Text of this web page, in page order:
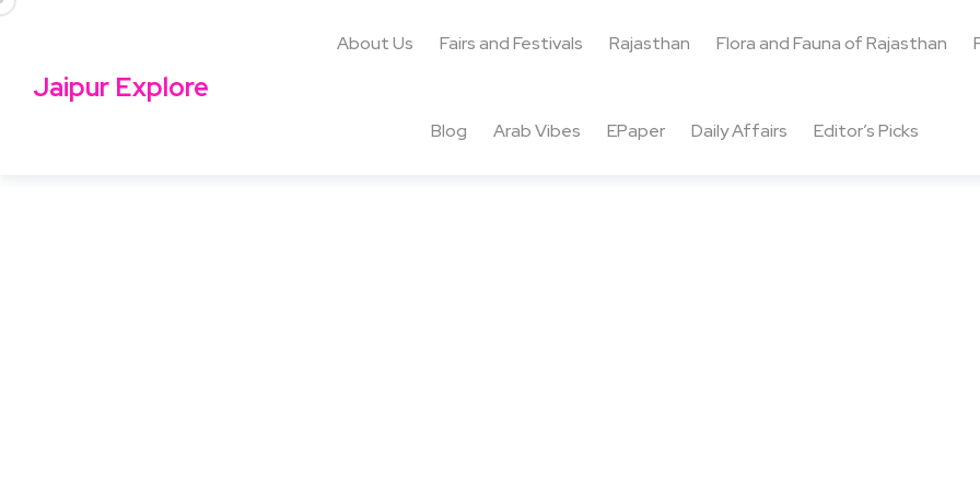
Jaipur Explore
About Us Fairs and Festivals Rajasthan Flora and Fauna of Rajasthan
Blog Arab Vibes EPaper Daily Affairs Editor’s Picks